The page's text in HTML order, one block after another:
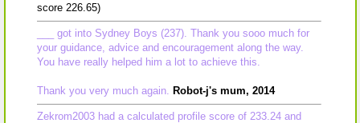
score 226.65)
___ got into Sydney Boys (237). Thank you sooo much for
your guidance, advice and encouragement along the way.
You have really helped him a lot to achieve this.
Thank you very much again. Robot-j's mum, 2014
Zekrom2003 had a calculated profile score of 233.24 and